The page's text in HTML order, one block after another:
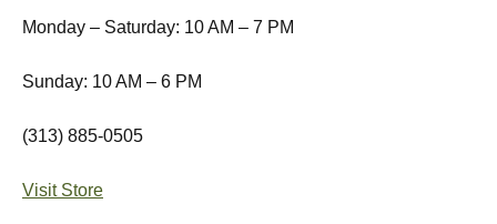
Monday – Saturday: 10 AM – 7 PM
Sunday: 10 AM – 6 PM
(313) 885-0505
Visit Store